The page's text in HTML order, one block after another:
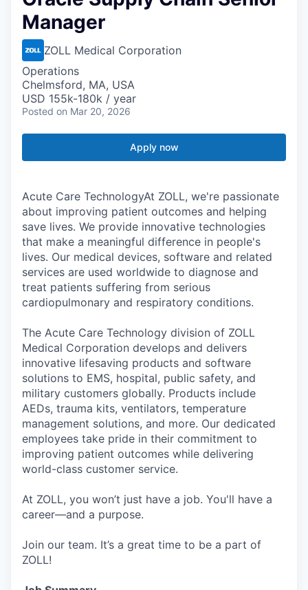
Manager
ZOLL Medical Corporation
Operations
Chelmsford, MA, USA
USD 155k-180k / year
Posted on Mar 20, 2026
Apply now
Acute Care TechnologyAt ZOLL, we're passionate
about improving patient outcomes and helping
save lives. We provide innovative technologies
that make a meaningful difference in people's
lives. Our medical devices, software and related
services are used worldwide to diagnose and
treat patients suffering from serious
cardiopulmonary and respiratory conditions.
The Acute Care Technology division of ZOLL
Medical Corporation develops and delivers
innovative lifesaving products and software
solutions to EMS, hospital, public safety, and
military customers globally. Products include
AEDs, trauma kits, ventilators, temperature
management solutions, and more. Our dedicated
employees take pride in their commitment to
improving patient outcomes while delivering
world-class customer service.
At ZOLL, you won’t just have a job. You'll have a
career—and a purpose.
Join our team. It’s a great time to be a part of
ZOLL!